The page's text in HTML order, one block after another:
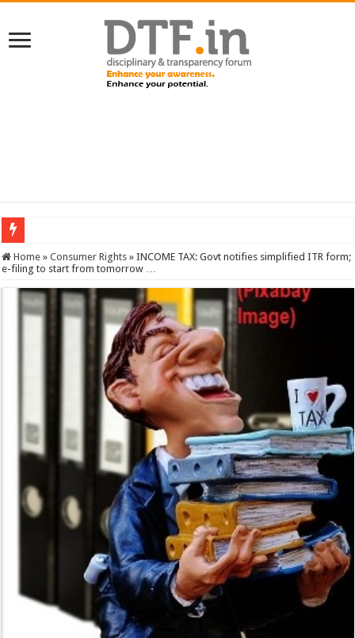
SERVICES NEWS: 8th Pay Commission: Cabinet approves constitution of 8th
Home » Consumer Rights » INCOME TAX: Govt notifies simplified ITR form;
e-filing to start from tomorrow …